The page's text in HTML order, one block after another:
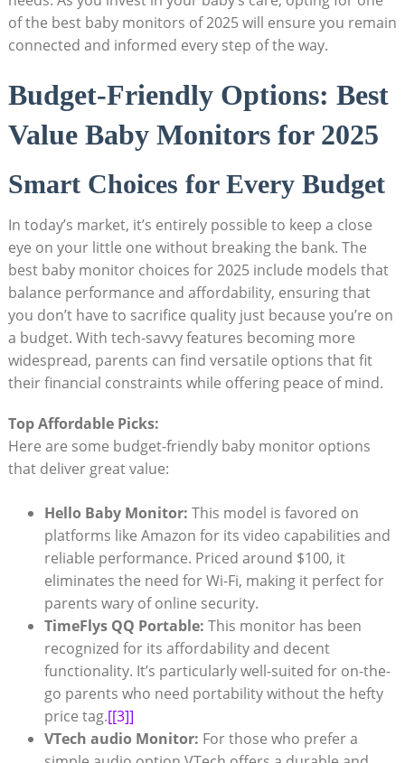
of the best baby monitors of 2025 will ensure you remain
connected and informed every step of the way.
Budget-Friendly Options: Best
Value Baby Monitors for 2025
Smart Choices for Every Budget
In today’s market, it’s entirely possible to keep a close
eye on your little one without breaking the bank. The
best baby monitor choices for 2025 include models that
balance performance and affordability, ensuring that
you don’t have to sacrifice quality just because you’re on
a budget. With tech-savvy features becoming more
widespread, parents can find versatile options that fit
their financial constraints while offering peace of mind.
Top Affordable Picks:
Here are some budget-friendly baby monitor options
that deliver great value:
Hello Baby Monitor: This model is favored on
platforms like Amazon for its video capabilities and
reliable performance. Priced around $100, it
eliminates the need for Wi-Fi, making it perfect for
parents wary of online security.
TimeFlys QQ Portable: This monitor has been
recognized for its affordability and decent
functionality. It’s particularly well-suited for on-the-
go parents who need portability without the hefty
price tag.[[3]]
VTech audio Monitor: For those who prefer a